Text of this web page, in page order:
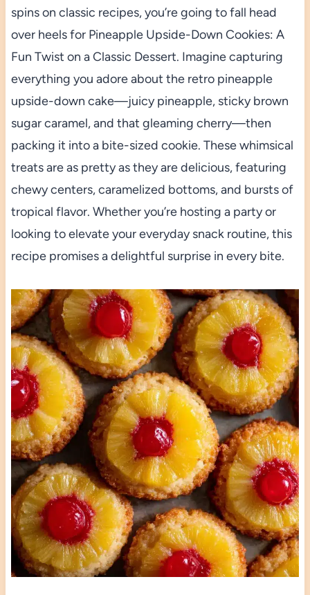
spins on classic recipes, you’re going to fall head
over heels for Pineapple Upside-Down Cookies: A
Fun Twist on a Classic Dessert. Imagine capturing
everything you adore about the retro pineapple
upside-down cake—juicy pineapple, sticky brown
sugar caramel, and that gleaming cherry—then
packing it into a bite-sized cookie. These whimsical
treats are as pretty as they are delicious, featuring
chewy centers, caramelized bottoms, and bursts of
tropical flavor. Whether you’re hosting a party or
looking to elevate your everyday snack routine, this
recipe promises a delightful surprise in every bite.